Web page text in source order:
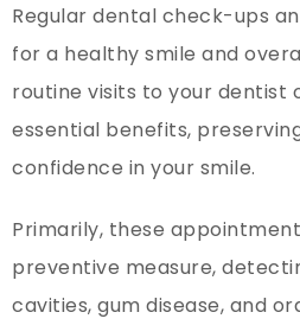
Regular dental check-ups
for a healthy smile and
routine visits to your dentist
essential benefits,
confidence in your smile.
Primarily, these
preventive measure,
cavities, gum disease, and